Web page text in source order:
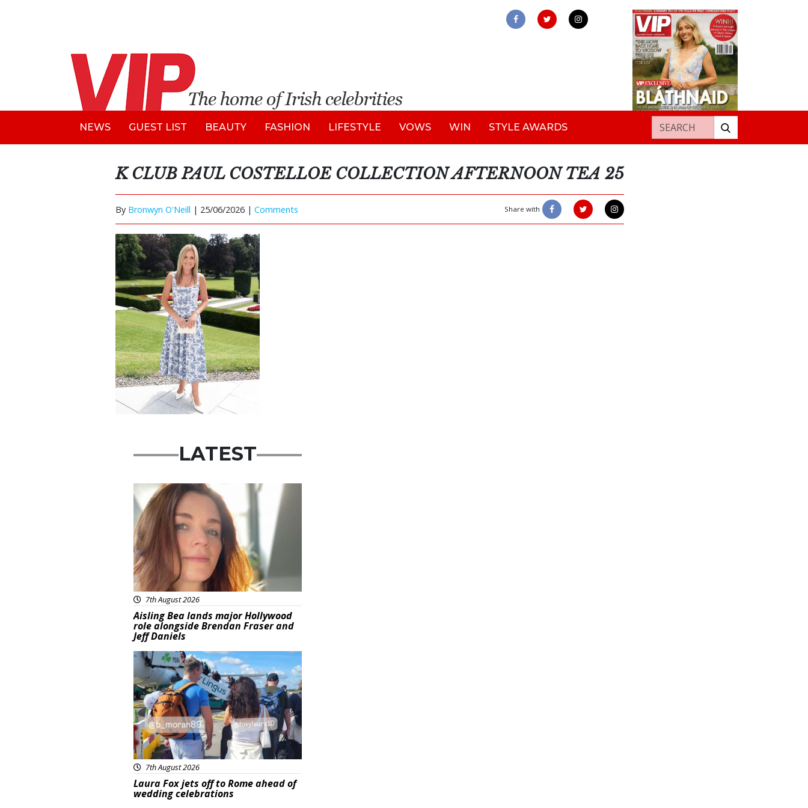
NEWS GUEST LIST BEAUTY FASHION LIFESTYLE VOWS WIN STYLE AWARDS Search for:
K CLUB PAUL COSTELLOE COLLECTION AFTERNOON TEA 25
By Bronwyn O'Neill | 25/06/2026 | Comments Share with
LATEST
Featured
7th August 2026
Aisling Bea lands major Hollywood
role alongside Brendan Fraser and
Jeff Daniels
Featured
7th August 2026
Laura Fox jets off to Rome ahead of
wedding celebrations